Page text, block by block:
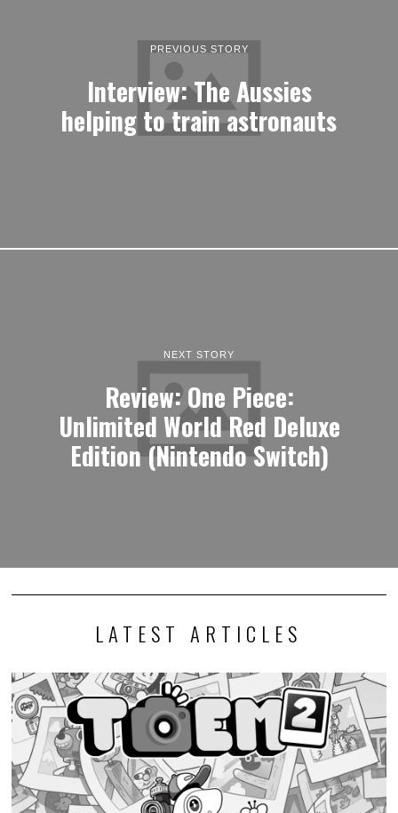
PREVIOUS STORY
Interview: The Aussies
helping to train astronauts
NEXT STORY
Review: One Piece:
Unlimited World Red Deluxe
Edition (Nintendo Switch)
LATEST ARTICLES